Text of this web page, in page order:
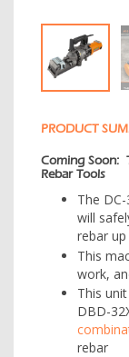
PRODUCT
Coming Soon:
Rebar Tools
The
will
rebar
This
work,
This
DBD-
rebar